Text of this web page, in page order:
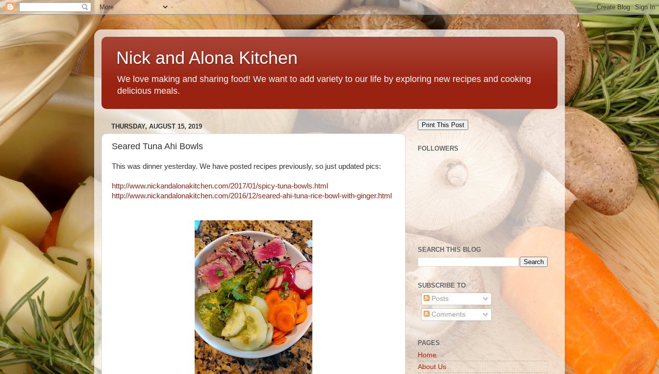
Nick and Alona Kitchen
We love making and sharing food! We want to add variety to our life by exploring new recipes and cooking
delicious meals.
THURSDAY, AUGUST 15, 2019
Seared Tuna Ahi Bowls
This was dinner yesterday. We have posted recipes previously, so just updated pics:
http://www.nickandalonakitchen.com/2017/01/spicy-tuna-bowls.html
http://www.nickandalonakitchen.com/2016/12/seared-ahi-tuna-rice-bowl-with-ginger.html
Print This Post
FOLLOWERS
SEARCH THIS BLOG
SUBSCRIBE TO
Posts
Comments
PAGES
Home
About Us